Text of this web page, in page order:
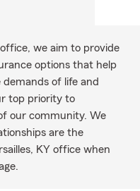
we aim to provide
options that help
of life and
top priority to
our community. We
are the
KY office when